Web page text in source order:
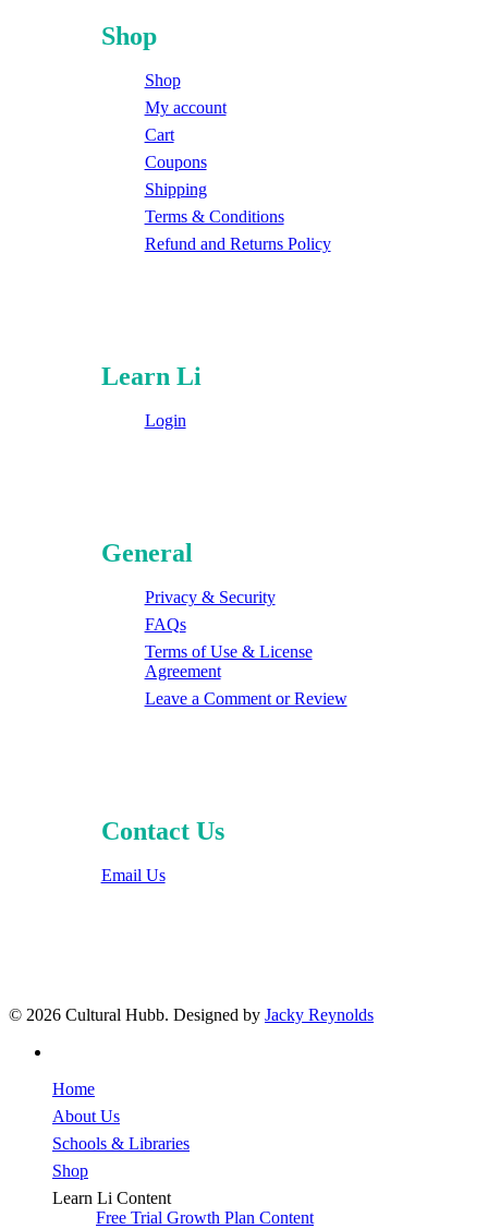
Shop
Shop
My account
Cart
Coupons
Shipping
Terms & Conditions
Refund and Returns Policy
Learn Li
Login
General
Privacy & Security
FAQs
Terms of Use & License
Agreement
Leave a Comment or Review
Contact Us
Email Us
© 2026 Cultural Hubb. Designed by Jacky Reynolds
Home
About Us
Schools & Libraries
Shop
Learn Li Content
Free Trial Growth Plan Content